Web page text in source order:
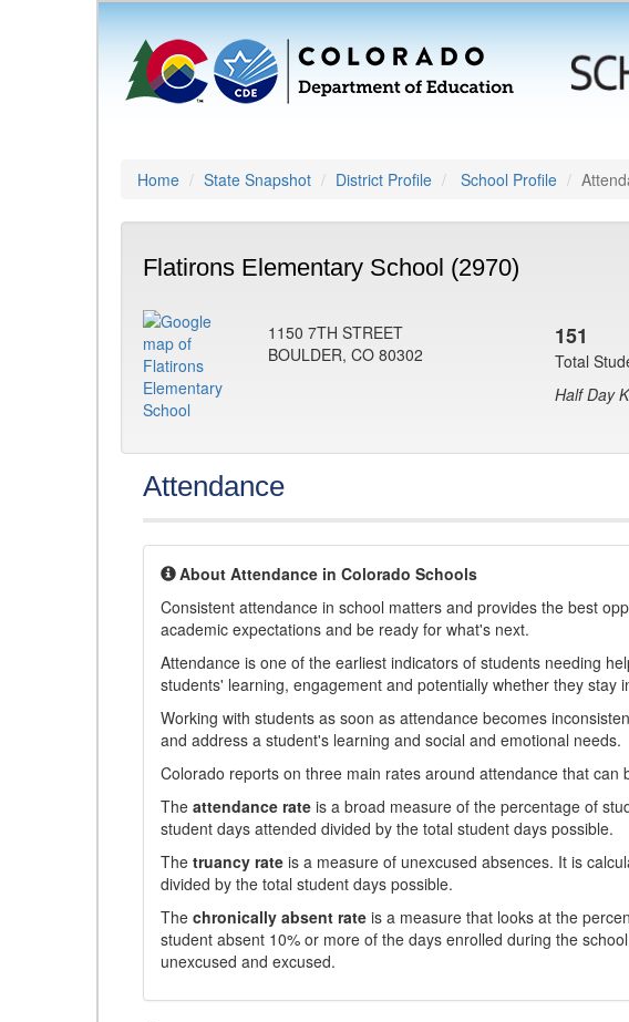
Home State Snapshot District Profile School Profile
Flatirons Elementary School (2970)
1150 7TH STREET
BOULDER, CO 80302
151
Total
Half Day
Attendance
About Attendance in Colorado Schools
Consistent attendance in school matters and provides the best
academic expectations and be ready for what's next.
Attendance is one of the earliest indicators of students needing
students' learning, engagement and potentially whether they stay
Working with students as soon as attendance becomes
and address a student's learning and social and emotional needs.
Colorado reports on three main rates around attendance that
The attendance rate is a broad measure of the percentage of
student days attended divided by the total student days possible.
The truancy rate is a measure of unexcused absences. It is
divided by the total student days possible.
The chronically absent rate is a measure that looks at the
student absent 10% or more of the days enrolled during the
unexcused and excused.